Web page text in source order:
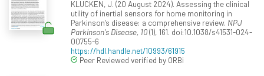
KLUCKEN, J. (20 August 2024). Assessing the clinical
utility of inertial sensors for home monitoring in
Parkinson's disease: a comprehensive review. NPJ
Parkinson's Disease, 10(1), 161. doi:10.1038/s41531-024-
00755-6
https://hdl.handle.net/10993/61915
Peer Reviewed verified by ORBi